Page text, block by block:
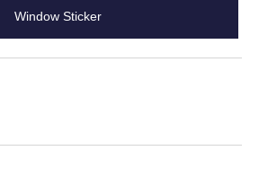
Window Sticker